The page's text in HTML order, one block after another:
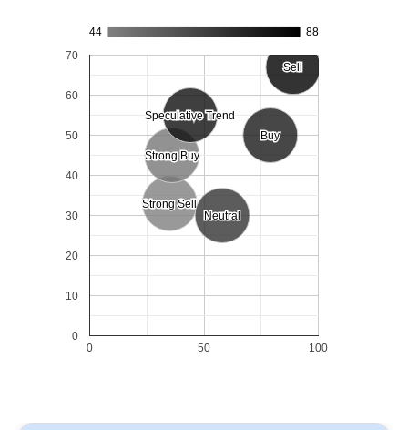
44 88
Strong Sell
Strong Sell
Sell
Sell
Neutral
Neutral
Buy
Buy
Strong Buy
Strong Buy
Speculative Trend
Speculative Trend
0 50 100
0
10
20
30
40
50
60
70